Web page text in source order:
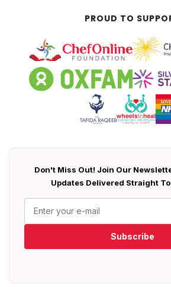
PROUD TO
Don't Miss Out! Join Our
Updates Delivered Straight
Subscribe